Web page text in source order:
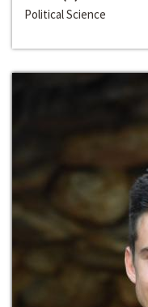
Political Science